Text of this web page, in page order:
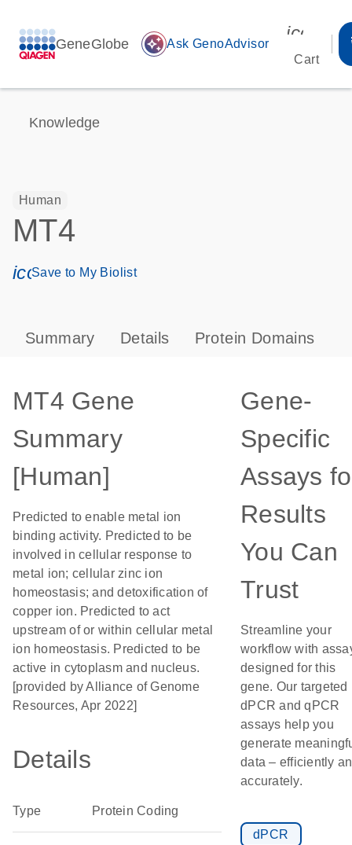
GeneGlobe auto_awesome Ask GenoAdvisor
Cart
Knowledge
Human
MT4
icon_0171_ls_qf_save_program-s
Save to My Biolist
Summary Details Protein Domains
MT4 Gene
Summary
[Human]
Predicted to enable metal ion
binding activity. Predicted to be
involved in cellular response to
metal ion; cellular zinc ion
homeostasis; and detoxification of
copper ion. Predicted to act
upstream of or within cellular metal
ion homeostasis. Predicted to be
active in cytoplasm and nucleus.
[provided by Alliance of Genome
Resources, Apr 2022]
Details
Type Protein Coding
Gene-
Specific
Assays
Results
You Can
Trust
Streamline your
workflow with
designed for this
gene. Our targeted
dPCR and qPCR
assays help you
generate
data – efficiently
accurately.
dPCR